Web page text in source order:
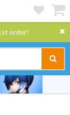
order!